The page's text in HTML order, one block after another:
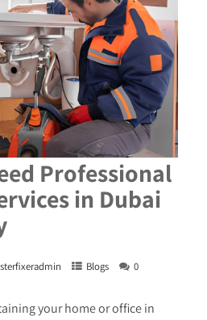
Professional
in Dubai
Blogs
0
your home or office in